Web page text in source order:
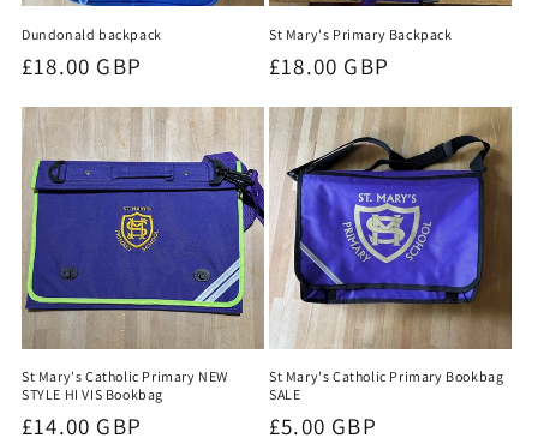
Dundonald backpack
Regular
£18.00 GBP
St Mary's Primary Backpack
Regular
£18.00 GBP
St Mary's Catholic Primary NEW
STYLE HI VIS Bookbag
Regular
£14.00 GBP
St Mary's Catholic Primary Bookbag
SALE
Regular
£5.00 GBP